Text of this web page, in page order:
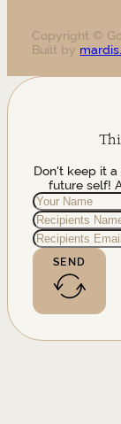
Copyright ©
Built by
Don't keep it
future self!
SEND